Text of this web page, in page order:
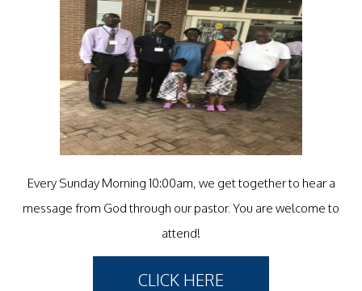
Every Sunday Morning 10:00am, we get together to hear a
message from God through our pastor. You are welcome to
attend!
CLICK HERE